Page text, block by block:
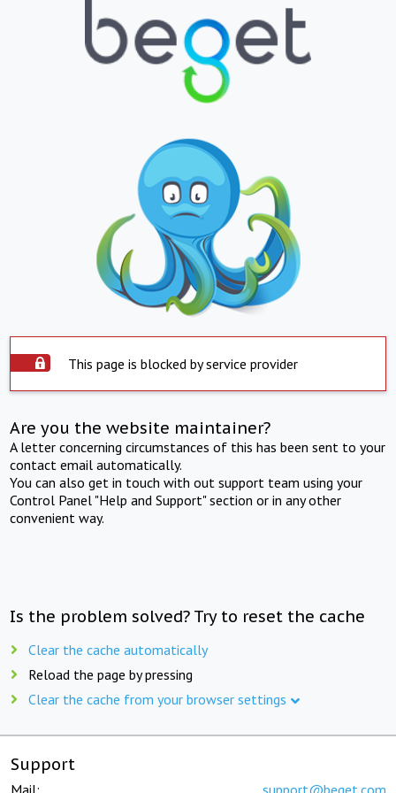
This page is blocked by service provider
Are you the website maintainer?
A letter concerning circumstances of this has been sent to your
contact email automatically.
You can also get in touch with out support team using your
Control Panel "Help and Support" section or in any other
convenient way.
Is the problem solved? Try to reset the cache
Clear the cache automatically
Reload the page by pressing
Clear the cache from your browser settings
Support
Mail: support@beget.com